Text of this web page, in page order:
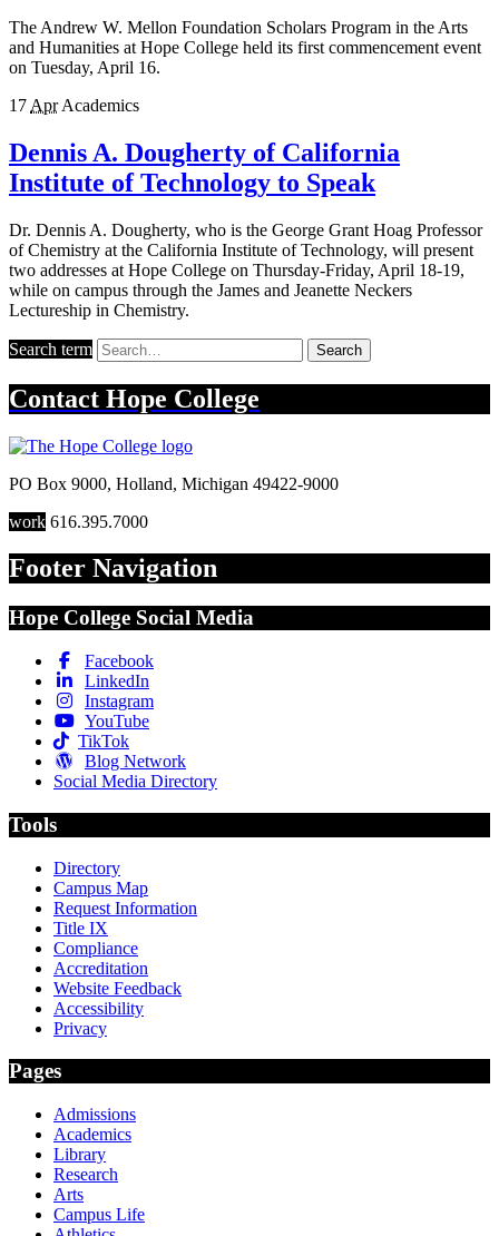
The Andrew W. Mellon Foundation Scholars Program in the Arts
and Humanities at Hope College held its first commencement event
on Tuesday, April 16.
17 Apr Academics
Dennis A. Dougherty of California
Institute of Technology to Speak
Dr. Dennis A. Dougherty, who is the George Grant Hoag Professor
of Chemistry at the California Institute of Technology, will present
two addresses at Hope College on Thursday-Friday, April 18-19,
while on campus through the James and Jeanette Neckers
Lectureship in Chemistry.
Search term Search
Contact Hope College
PO Box 9000, Holland, Michigan 49422-9000
work 616.395.7000
Footer Navigation
Hope College Social Media
Facebook
LinkedIn
Instagram
YouTube
TikTok
Blog Network
Social Media Directory
Tools
Directory
Campus Map
Request Information
Title IX
Compliance
Accreditation
Website Feedback
Accessibility
Privacy
Pages
Admissions
Academics
Library
Research
Arts
Campus Life